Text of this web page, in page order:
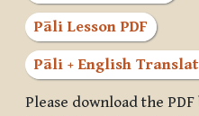
Pāli Lesson PDF
Pāli + English
Please download the